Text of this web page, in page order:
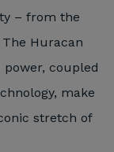
– from the
Huracan
power, coupled
make
stretch of